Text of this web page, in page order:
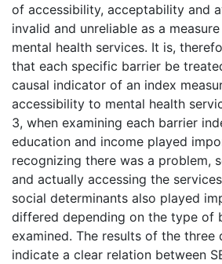
of accessibility, acceptability and
invalid and unreliable as a
mental health services. It is,
that each specific barrier be
causal indicator of an index
accessibility to mental health
3, when examining each barrier
education and income played
recognizing there was a problem,
and actually accessing the
social determinants also played
differed depending on the type of
examined. The results of the three
indicate a clear relation between